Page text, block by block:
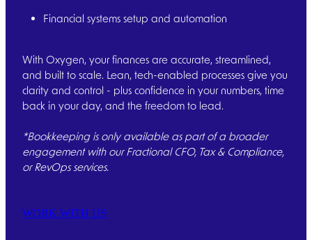
Financial systems setup and automation
With Oxygen, your finances are accurate, streamlined,
and built to scale. Lean, tech-enabled processes give you
clarity and control - plus confidence in your numbers, time
back in your day, and the freedom to lead.
*Bookkeeping is only available as part of a broader
engagement with our Fractional CFO, Tax & Compliance,
or RevOps services.
WORK WITH US